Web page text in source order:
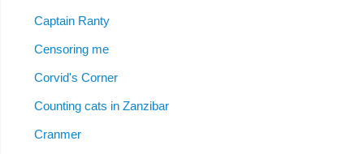
Captain Ranty
Censoring me
Corvid's Corner
Counting cats in Zanzibar
Cranmer